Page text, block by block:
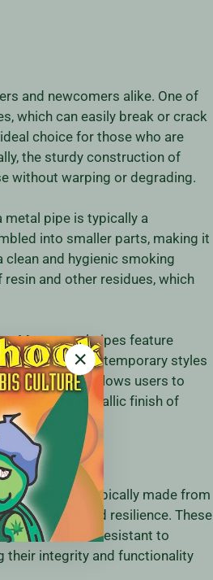
"Close
(esc)"
and newcomers alike. One of
which can easily break or crack
choice for those who are
the sturdy construction of
without warping or degrading.
metal pipe is typically a
into smaller parts, making it
clean and hygienic smoking
and other residues, which
Many metal pipes feature
and contemporary styles
This variety allows users to
the metallic finish of
pipes are typically made from
strength and resilience. These
but are also resistant to
their integrity and functionality